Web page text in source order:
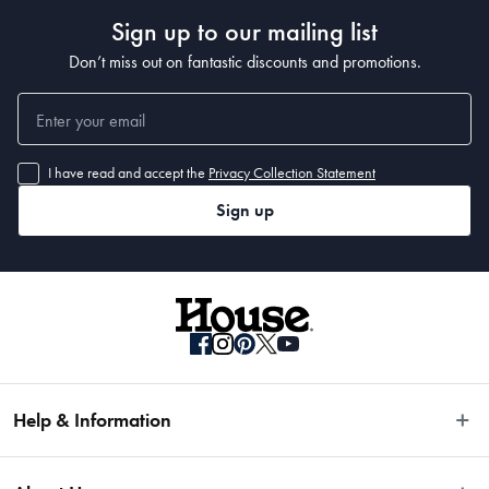
Sign up to our mailing list
Don’t miss out on fantastic discounts and promotions.
I have read and accept the Privacy Collection Statement
Sign up
Help & Information